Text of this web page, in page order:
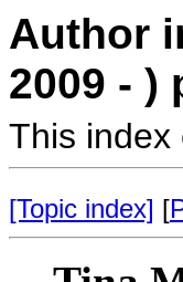
Author
2009 - )
This index
[Topic index] [